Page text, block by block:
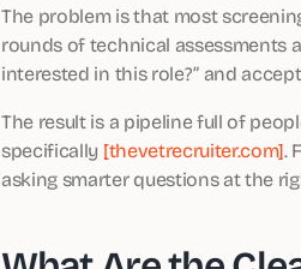
The problem is that most
rounds of technical assessments
interested in this role?” and
The result is a pipeline full of
specifically [thevetrecruiter.com].
asking smarter questions at the